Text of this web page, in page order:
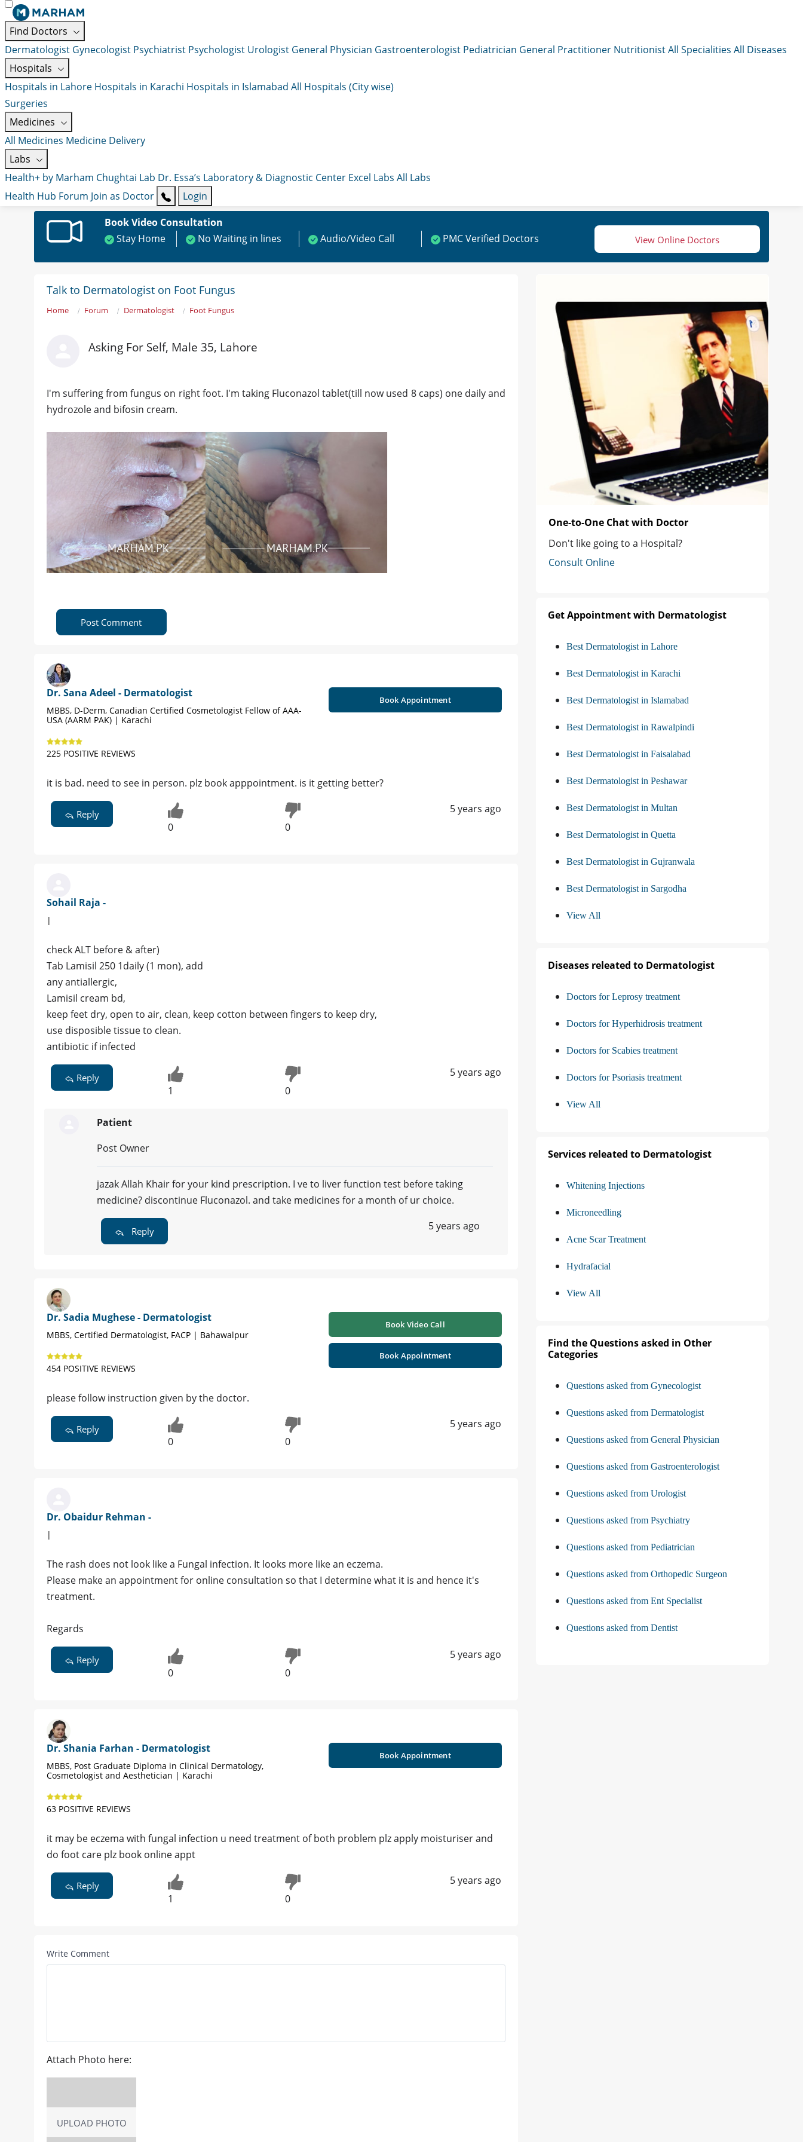
Find Doctors
Dermatologist Gynecologist Psychiatrist Psychologist Urologist General Physician Gastroenterologist Pediatrician General Practitioner NutritionistAll Specialities All Diseases
Hospitals
Hospitals in Lahore Hospitals in Karachi Hospitals in Islamabad All Hospitals (City wise)
Surgeries
Medicines
All Medicines Medicine Delivery
Labs
Health+ by Marham Chughtai Lab Dr. Essa’s Laboratory & Diagnostic Center Excel Labs All Labs
Health Hub Forum Join as Doctor
Login
Book Video Consultation
Stay Home
No Waiting in lines Audio/Video Call PMC Verified Doctors View Online Doctors
Talk to Dermatologist on Foot Fungus
Home Forum Dermatologist Foot Fungus
Asking For Self, Male 35, Lahore
I'm suffering from fungus on right foot. I'm taking Fluconazol tablet(till now used 8 caps) one daily and
hydrozole and bifosin cream.
Post Comment
Dr. Sana Adeel - Dermatologist
MBBS, D-Derm, Canadian Certified Cosmetologist Fellow of AAA-
USA (AARM PAK) | Karachi
225 POSITIVE REVIEWS
Book Appointment
it is bad. need to see in person. plz book apppointment. is it getting better?
Reply
0 0
5 years ago
Sohail Raja -
|
check ALT before & after)
Tab Lamisil 250 1daily (1 mon), add
any antiallergic,
Lamisil cream bd,
keep feet dry, open to air, clean, keep cotton between fingers to keep dry,
use disposible tissue to clean.
antibiotic if infected
Reply
1 0
5 years ago
Patient
Post Owner
jazak Allah Khair for your kind prescription. I ve to liver function test before taking
medicine? discontinue Fluconazol. and take medicines for a month of ur choice.
Reply 5 years ago
Dr. Sadia Mughese - Dermatologist
MBBS, Certified Dermatologist, FACP | Bahawalpur
454 POSITIVE REVIEWS
Book Video Call
Book Appointment
please follow instruction given by the doctor.
Reply
0 0
5 years ago
Dr. Obaidur Rehman -
|
The rash does not look like a Fungal infection. It looks more like an eczema.
Please make an appointment for online consultation so that I determine what it is and hence it's
treatment.
Regards
Reply
0 0
5 years ago
Dr. Shania Farhan - Dermatologist
MBBS, Post Graduate Diploma in Clinical Dermatology,
Cosmetologist and Aesthetician | Karachi
63 POSITIVE REVIEWS
Book Appointment
it may be eczema with fungal infection u need treatment of both problem plz apply moisturiser and
do foot care plz book online appt
Reply
1 0
5 years ago
Write Comment
Attach Photo here:
UPLOAD PHOTO
One-to-One Chat with Doctor
Don't like going to a Hospital?
Consult Online
Get Appointment with Dermatologist
Best Dermatologist in Lahore
Best Dermatologist in Karachi
Best Dermatologist in Islamabad
Best Dermatologist in Rawalpindi
Best Dermatologist in Faisalabad
Best Dermatologist in Peshawar
Best Dermatologist in Multan
Best Dermatologist in Quetta
Best Dermatologist in Gujranwala
Best Dermatologist in Sargodha
View All
Diseases releated to Dermatologist
Doctors for Leprosy treatment
Doctors for Hyperhidrosis treatment
Doctors for Scabies treatment
Doctors for Psoriasis treatment
View All
Services releated to Dermatologist
Whitening Injections
Microneedling
Acne Scar Treatment
Hydrafacial
View All
Find the Questions asked in Other
Categories
Questions asked from Gynecologist
Questions asked from Dermatologist
Questions asked from General Physician
Questions asked from Gastroenterologist
Questions asked from Urologist
Questions asked from Psychiatry
Questions asked from Pediatrician
Questions asked from Orthopedic Surgeon
Questions asked from Ent Specialist
Questions asked from Dentist